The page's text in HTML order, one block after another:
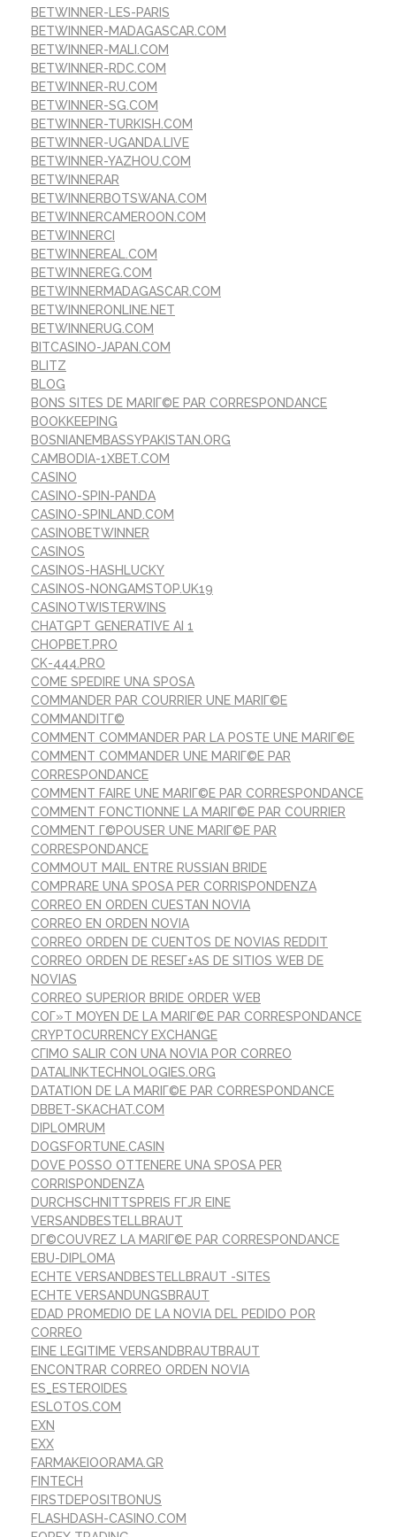
BETWINNER-LES-PARIS
BETWINNER-MADAGASCAR.COM
BETWINNER-MALI.COM
BETWINNER-RDC.COM
BETWINNER-RU.COM
BETWINNER-SG.COM
BETWINNER-TURKISH.COM
BETWINNER-UGANDA.LIVE
BETWINNER-YAZHOU.COM
BETWINNERAR
BETWINNERBOTSWANA.COM
BETWINNERCAMEROON.COM
BETWINNERCI
BETWINNEREAL.COM
BETWINNEREG.COM
BETWINNERMADAGASCAR.COM
BETWINNERONLINE.NET
BETWINNERUG.COM
BITCASINO-JAPAN.COM
BLITZ
BLOG
BONS SITES DE MARIГ©E PAR CORRESPONDANCE
BOOKKEEPING
BOSNIANEMBASSYPAKISTAN.ORG
CAMBODIA-1XBET.COM
CASINO
CASINO-SPIN-PANDA
CASINO-SPINLAND.COM
CASINOBETWINNER
CASINOS
CASINOS-HASHLUCKY
CASINOS-NONGAMSTOP.UK19
CASINOTWISTERWINS
CHATGPT GENERATIVE AI 1
CHOPBET.PRO
CK-444.PRO
COME SPEDIRE UNA SPOSA
COMMANDER PAR COURRIER UNE MARIГ©E
COMMANDITГ©
COMMENT COMMANDER PAR LA POSTE UNE MARIГ©E
COMMENT COMMANDER UNE MARIГ©E PAR
CORRESPONDANCE
COMMENT FAIRE UNE MARIГ©E PAR CORRESPONDANCE
COMMENT FONCTIONNE LA MARIГ©E PAR COURRIER
COMMENT Г©POUSER UNE MARIГ©E PAR
CORRESPONDANCE
COMMOUT MAIL ENTRE RUSSIAN BRIDE
COMPRARE UNA SPOSA PER CORRISPONDENZA
CORREO EN ORDEN CUESTAN NOVIA
CORREO EN ORDEN NOVIA
CORREO ORDEN DE CUENTOS DE NOVIAS REDDIT
CORREO ORDEN DE RESEГ±AS DE SITIOS WEB DE
NOVIAS
CORREO SUPERIOR BRIDE ORDER WEB
COГ»T MOYEN DE LA MARIГ©E PAR CORRESPONDANCE
CRYPTOCURRENCY EXCHANGE
CГІMO SALIR CON UNA NOVIA POR CORREO
DATALINKTECHNOLOGIES.ORG
DATATION DE LA MARIГ©E PAR CORRESPONDANCE
DBBET-SKACHAT.COM
DIPLOMRUM
DOGSFORTUNE.CASIN
DOVE POSSO OTTENERE UNA SPOSA PER
CORRISPONDENZA
DURCHSCHNITTSPREIS FГЈR EINE
VERSANDBESTELLBRAUT
DГ©COUVREZ LA MARIГ©E PAR CORRESPONDANCE
EBU-DIPLOMA
ECHTE VERSANDBESTELLBRAUT -SITES
ECHTE VERSANDUNGSBRAUT
EDAD PROMEDIO DE LA NOVIA DEL PEDIDO POR
CORREO
EINE LEGITIME VERSANDBRAUTBRAUT
ENCONTRAR CORREO ORDEN NOVIA
ES_ESTEROIDES
ESLOTOS.COM
EXN
EXX
FARMAKEIOORAMA.GR
FINTECH
FIRSTDEPOSITBONUS
FLASHDASH-CASINO.COM